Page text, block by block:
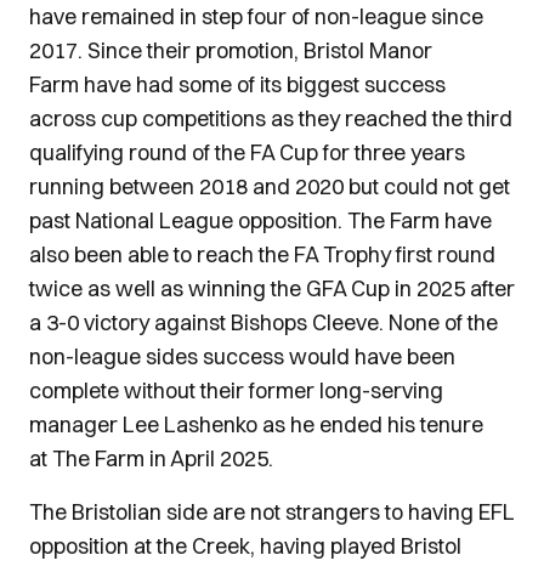
have remained in step four of non-league since
2017. Since their promotion, Bristol Manor
Farm have had some of its biggest success
across cup competitions as they reached the third
qualifying round of the FA Cup for three years
running between 2018 and 2020 but could not get
past National League opposition. The Farm have
also been able to reach the FA Trophy first round
twice as well as winning the GFA Cup in 2025 after
a 3-0 victory against Bishops Cleeve. None of the
non-league sides success would have been
complete without their former long-serving
manager Lee Lashenko as he ended his tenure
at The Farm in April 2025.
The Bristolian side are not strangers to having EFL
opposition at the Creek, having played Bristol